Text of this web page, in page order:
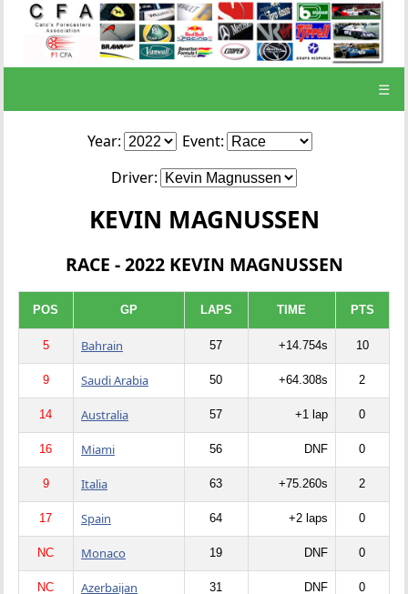
☰
Year:
Event:
Driver:
KEVIN MAGNUSSEN
RACE - 2022 KEVIN MAGNUSSEN
POS GP LAPS TIME PTS
5 Bahrain 57 +14.754s 10
9 Saudi Arabia 50 +64.308s 2
14 Australia 57 +1 lap 0
16 Miami 56 DNF 0
9 Italia 63 +75.260s 2
17 Spain 64 +2 laps 0
NC Monaco 19 DNF 0
NC Azerbaijan 31 DNF 0